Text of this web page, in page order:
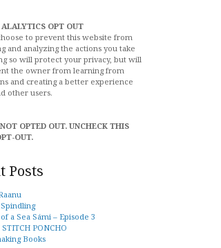
OPT OUT
to prevent this website from
and analyzing the actions you take
so will protect your privacy, but will
the owner from learning from
and creating a better experience
other users.
OPTED OUT. UNCHECK THIS
OUT.
Posts
a Sea Sámi – Episode 3
STITCH PONCHO
Books